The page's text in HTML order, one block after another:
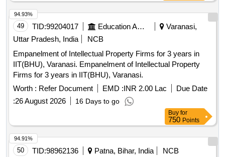
49 TID:99204017 Education And Research Institute
Varanasi,
Uttar Pradesh, India
NCB
Empanelment of Intellectual Property Firms for 3 years in
IIT(BHU), Varanasi. Empanelment of Intellectual Property
Firms for 3 years in IIT(BHU), Varanasi.
Worth : Refer Document EMD :INR 2.00 Lac
Due Date
:26 August 2026 16 Days to go
94.93%
Buy for
750 Points
50 TID:98962136 Patna, Bihar, India
NCB
94.91%